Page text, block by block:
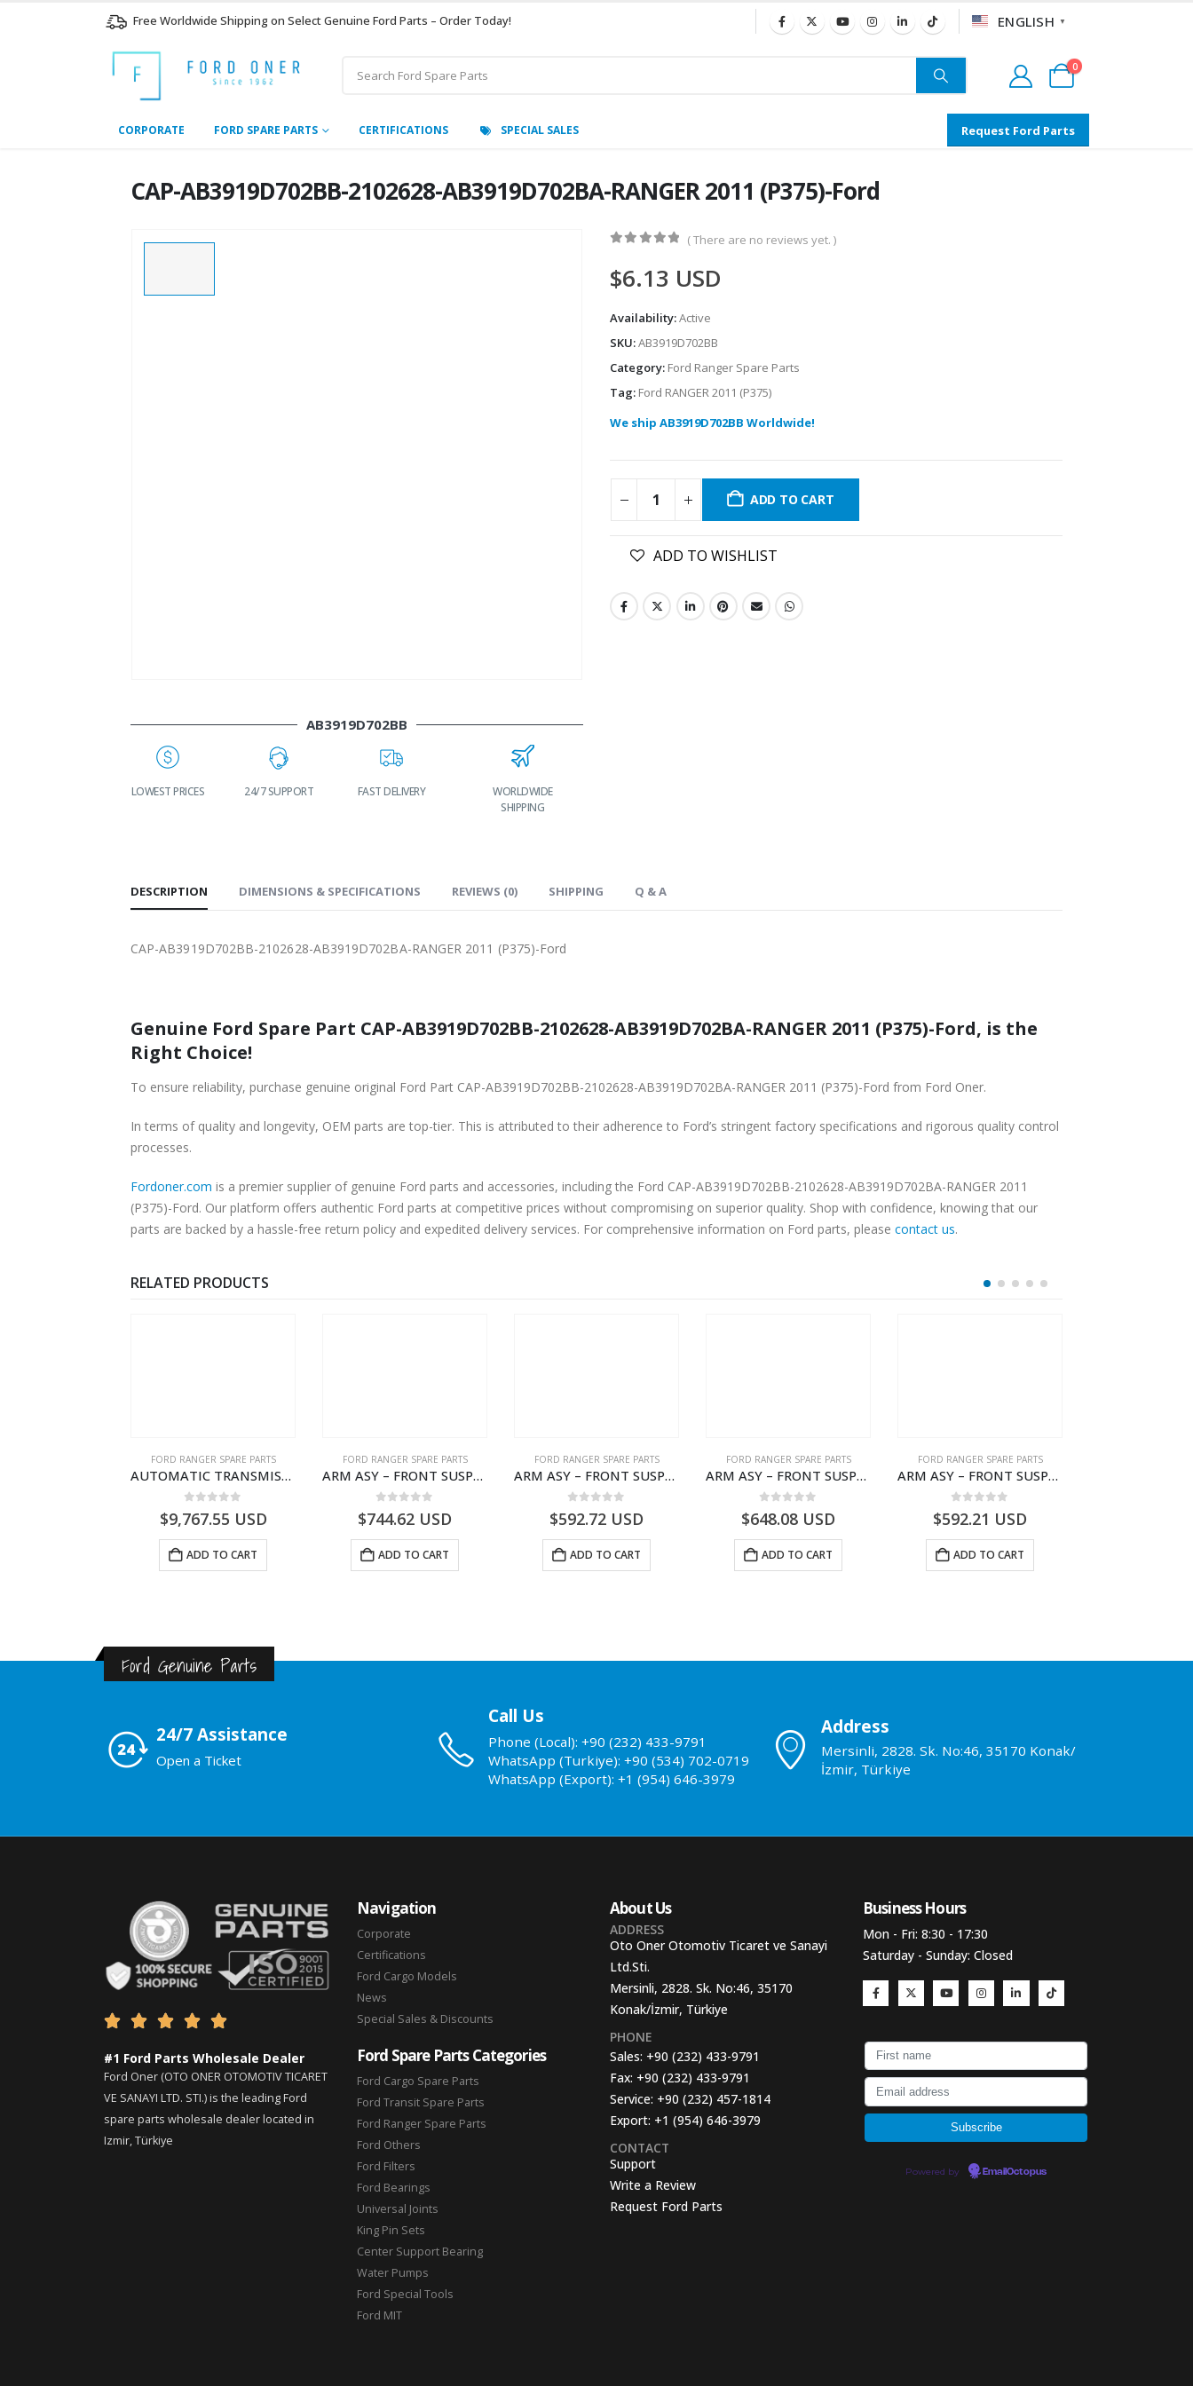
Free Worldwide Shipping on Select Genuine Ford Parts – Order Today! ENGLISH ▼
0
CORPORATE FORD SPARE PARTS CERTIFICATIONS SPECIAL SALES Request Ford Parts
CAP-AB3919D702BB-2102628-AB3919D702BA-RANGER 2011 (P375)-Ford
AB3919D702BB
LOWEST PRICES 24/7 SUPPORT FAST DELIVERY
WORLDWIDE
SHIPPING
( There are no reviews yet. )
$6.13 USD
Availability:Active
SKU:AB3919D702BB
Category: Ford Ranger Spare Parts
Tag: Ford RANGER 2011 (P375)
We ship AB3919D702BB Worldwide!
ADD TO CART
ADD TO WISHLIST
DESCRIPTION DIMENSIONS & SPECIFICATIONS REVIEWS (0) SHIPPING Q & A
CAP-AB3919D702BB-2102628-AB3919D702BA-RANGER 2011 (P375)-Ford
Genuine Ford Spare Part CAP-AB3919D702BB-2102628-AB3919D702BA-RANGER 2011 (P375)-Ford, is the
Right Choice!
To ensure reliability, purchase genuine original Ford Part CAP-AB3919D702BB-2102628-AB3919D702BA-RANGER 2011 (P375)-Ford from Ford Oner.
In terms of quality and longevity, OEM parts are top-tier. This is attributed to their adherence to Ford’s stringent factory specifications and rigorous quality control
processes.
Fordoner.com is a premier supplier of genuine Ford parts and accessories, including the Ford CAP-AB3919D702BB-2102628-AB3919D702BA-RANGER 2011
(P375)-Ford. Our platform offers authentic Ford parts at competitive prices without compromising on superior quality. Shop with confidence, knowing that our
parts are backed by a hassle-free return policy and expedited delivery services. For comprehensive information on Ford parts, please contact us.
RELATED PRODUCTS
FORD RANGER SPARE PARTS
AUTOMATIC TRANSMISSION ASY-DB3P7000AC-1868499- FORD -RANGER 2011 (P375)–DB3P7000AB
$9,767.55 USD
ADD TO CART
FORD RANGER SPARE PARTS
ARM ASY – FRONT SUSPENSION-EB3C3079B2C-2237734- FORD -RANGER 2011 (P375)–EB3C3079B2B
$744.62 USD
ADD TO CART
FORD RANGER SPARE PARTS
ARM ASY – FRONT SUSPENSION-EB3C3084B2C-2278485- FORD -RANGER 2011 (P375)–EB3C3084B2B
$592.72 USD
ADD TO CART
FORD RANGER SPARE PARTS
ARM ASY – FRONT SUSPENSION-JB3C3079A2C-2354160- FORD -RANGER 2011 (P375)–JB3C3079A2B
$648.08 USD
ADD TO CART
FORD RANGER SPARE PARTS
ARM ASY – FRONT SUSPENSION-JB3C3078A2C-2354158- FORD -RANGER 2011 (P375)–JB3C3078A2B
$592.21 USD
ADD TO CART
Ford Genuine Parts
24/7 Assistance
Open a Ticket
Call Us
Phone (Local): +90 (232) 433-9791
WhatsApp (Turkiye): +90 (534) 702-0719
WhatsApp (Export): +1 (954) 646-3979
Address
Mersinli, 2828. Sk. No:46, 35170 Konak/
İzmir, Türkiye
    
#1 Ford Parts Wholesale Dealer
Ford Oner (OTO ONER OTOMOTIV TICARET
VE SANAYI LTD. STI.) is the leading Ford
spare parts wholesale dealer located in
Izmir, Türkiye
Navigation
Corporate
Certifications
Ford Cargo Models
News
Special Sales & Discounts
Ford Spare Parts Categories
Ford Cargo Spare Parts
Ford Transit Spare Parts
Ford Ranger Spare Parts
Ford Others
Ford Filters
Ford Bearings
Universal Joints
King Pin Sets
Center Support Bearing
Water Pumps
Ford Special Tools
Ford MIT
About Us
ADDRESS
Oto Oner Otomotiv Ticaret ve Sanayi
Ltd.Sti.
Mersinli, 2828. Sk. No:46, 35170
Konak/İzmir, Türkiye
PHONE
Sales: +90 (232) 433-9791
Fax: +90 (232) 433-9791
Service: +90 (232) 457-1814
Export: +1 (954) 646-3979
CONTACT
Support
Write a Review
Request Ford Parts
Business Hours​
Mon - Fri: 8:30 - 17:30
Saturday - Sunday: Closed
Powered by EmailOctopus